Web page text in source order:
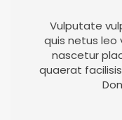
Vulputate
quis netus
nascetur
quaerat